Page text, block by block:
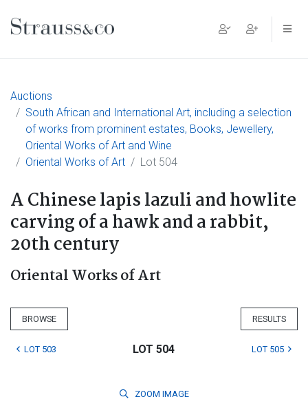
Main Navigation
Auctions
South African and International Art, including a selection
of works from prominent estates, Books, Jewellery,
Oriental Works of Art and Wine
Oriental Works of Art
Lot 504
A Chinese lapis lazuli and howlite
carving of a hawk and a rabbit,
20th century
Oriental Works of Art
BROWSE RESULTS
LOT 503 LOT 504 LOT 505
ZOOM IMAGE